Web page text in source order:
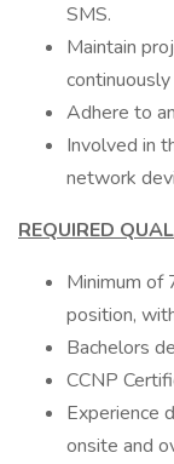
SMS.
Maintain
Adhere to
Involved in
network
REQUIRED
Minimum of
position,
Bachelors
CCNP
Experience
onsite and